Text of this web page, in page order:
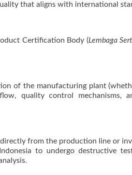
that aligns with international
Certification Body (Lembaga
of the manufacturing plant
quality control mechanisms,
from the production line or
to undergo destructive